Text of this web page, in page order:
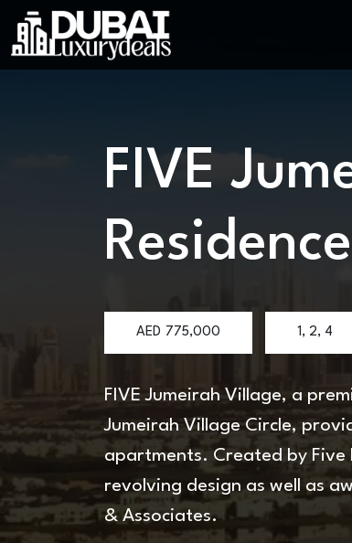
FIVE
AED 775,000 1, 2, 4
FIVE Jumeirah Village, a
Jumeirah Village Circle,
apartments. Created by Five
revolving design as well as
& Associates.